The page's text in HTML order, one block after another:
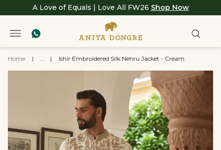
A Love of Equals | Love All FW26 Shop Now
Home | ... | Ishir Embroidered Silk Nehru Jacket - Cream